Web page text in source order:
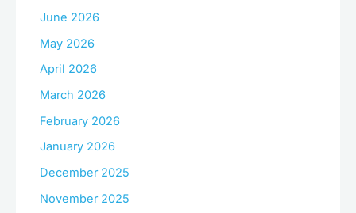
June 2026
May 2026
April 2026
March 2026
February 2026
January 2026
December 2025
November 2025